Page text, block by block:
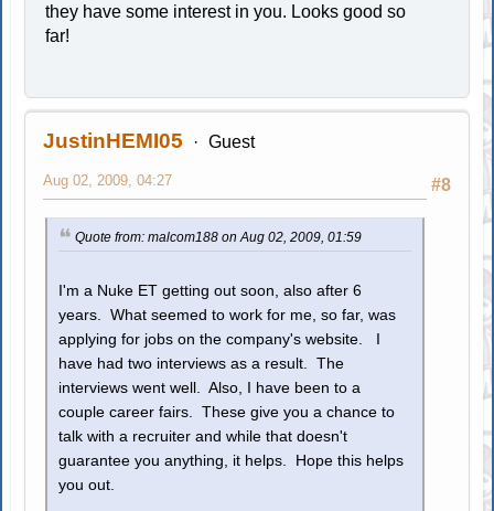
they have some interest in you. Looks good so
far!
JustinHEMI05 Guest
#8
Aug 02, 2009, 04:27
Quote from: malcom188 on Aug 02, 2009, 01:59
I'm a Nuke ET getting out soon, also after 6
years. What seemed to work for me, so far, was
applying for jobs on the company's website. I
have had two interviews as a result. The
interviews went well. Also, I have been to a
couple career fairs. These give you a chance to
talk with a recruiter and while that doesn't
guarantee you anything, it helps. Hope this helps
you out.